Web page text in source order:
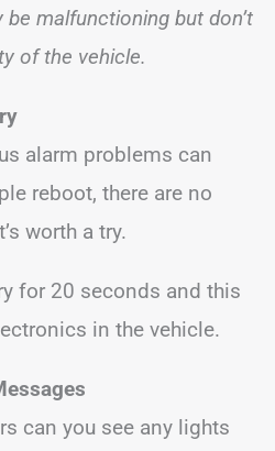
malfunctioning but don’t
of the vehicle.
alarm problems can
reboot, there are no
worth a try.
for 20 seconds and this
in the vehicle.
can you see any lights